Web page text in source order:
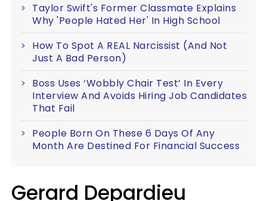
Taylor Swift's Former Classmate Explains
Why 'People Hated Her' In High School
How To Spot A REAL Narcissist (And Not
Just A Bad Person)
Boss Uses ‘Wobbly Chair Test’ In Every
Interview And Avoids Hiring Job Candidates
That Fail
People Born On These 6 Days Of Any
Month Are Destined For Financial Success
Gerard Depardieu